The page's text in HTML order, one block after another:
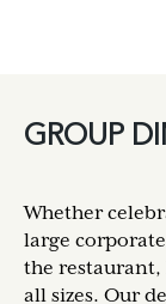
GROUP
Whether
large
the restaurant,
all sizes. Our